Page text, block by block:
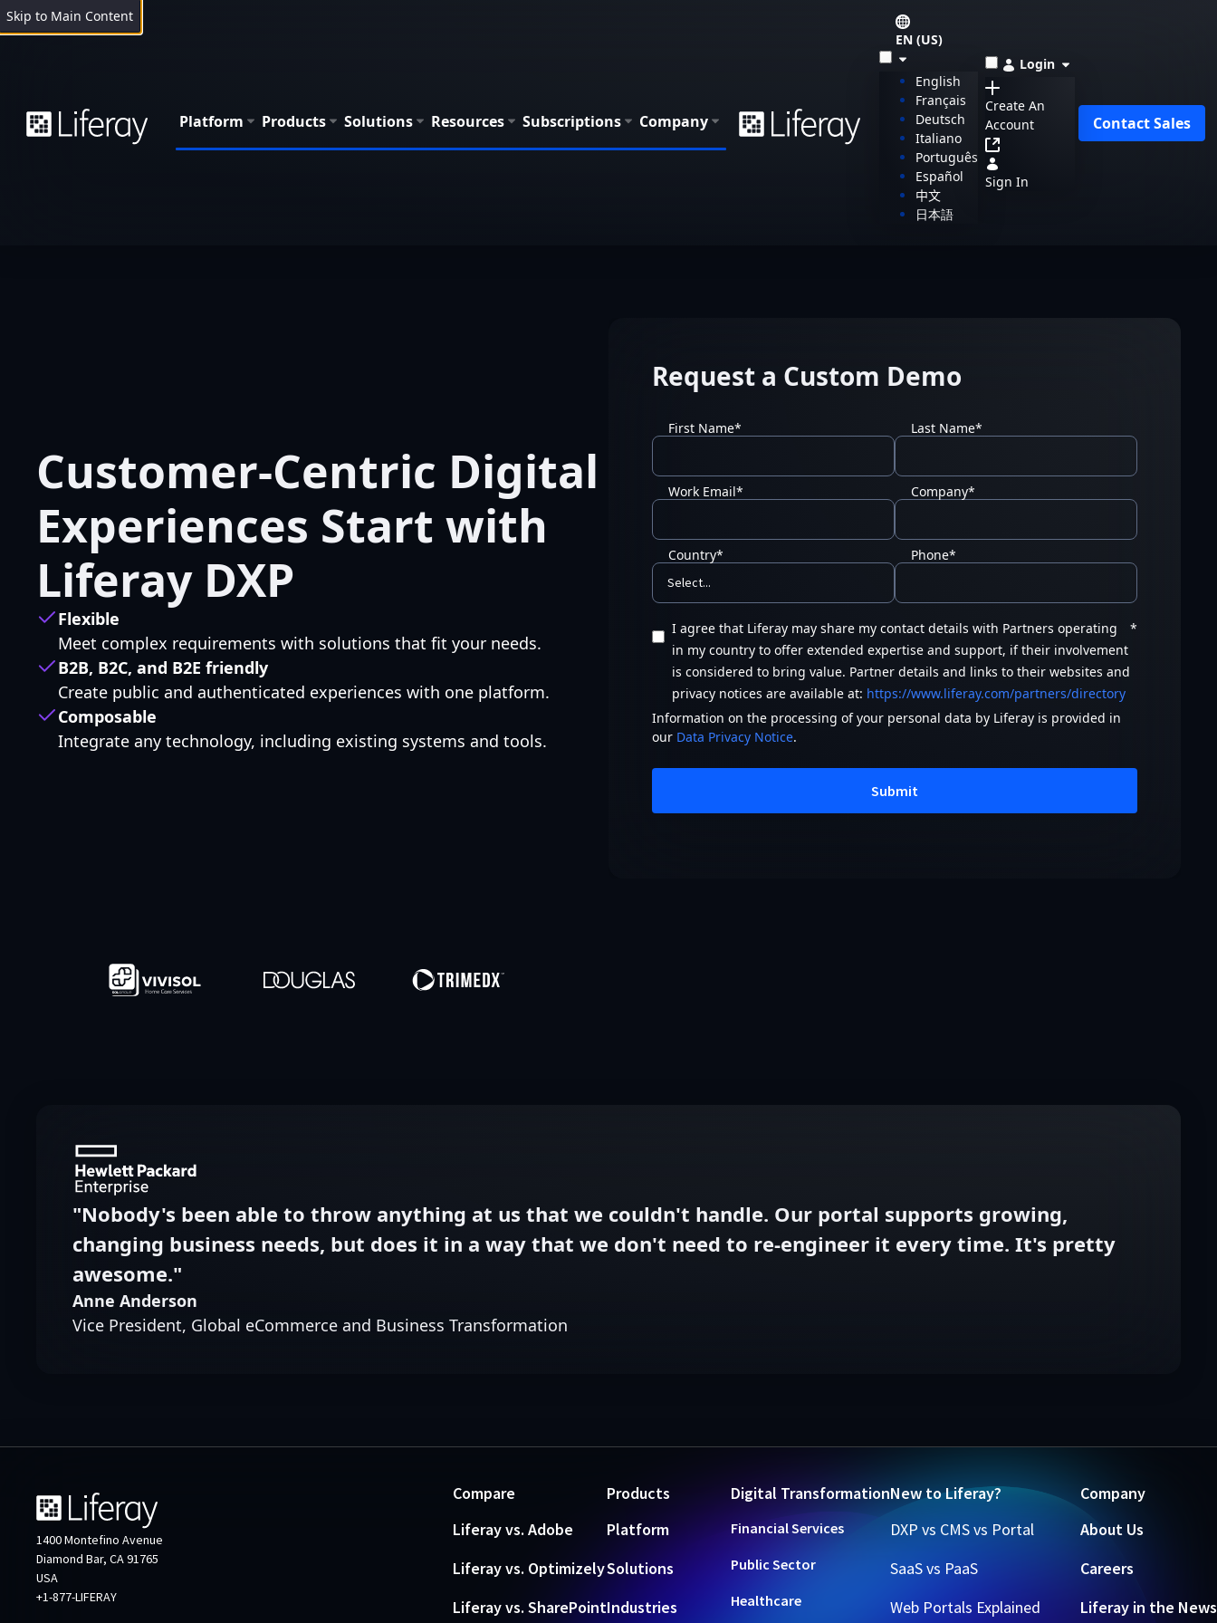
Skip to Main Content
Platform Products Solutions Resources Subscriptions Company
EN (US)
English
Français
Deutsch
Italiano
Português
Español
中文
日本語
Login
Create An
Account
Sign In
Contact Sales
Request a Custom Demo
*
First Name *
Last Name
*
Work Email *
Company
*
Country *
Phone
*
I agree that Liferay may share my contact details with Partners operating
in my country to offer extended expertise and support, if their involvement
is considered to bring value. Partner details and links to their websites and
privacy notices are available at: https://www.liferay.com/partners/directory
Information on the processing of your personal data by Liferay is provided in
our Data Privacy Notice.
Submit
Customer-Centric Digital
Experiences Start with
Liferay DXP
Flexible
Meet complex requirements with solutions that fit your needs.
B2B, B2C, and B2E friendly
Create public and authenticated experiences with one platform.
Composable
Integrate any technology, including existing systems and tools.
"Nobody's been able to throw anything at us that we couldn't handle. Our portal supports growing,
changing business needs, but does it in a way that we don't need to re-engineer it every time. It's pretty
awesome."
Anne Anderson
Vice President, Global eCommerce and Business Transformation
1400 Montefino Avenue
Diamond Bar, CA 91765
USA
+1-877-LIFERAY
Compare
Liferay vs. Adobe
Liferay vs. Optimizely
Liferay vs. SharePoint
Products
Platform
Solutions
Industries
Digital Transformation
Financial Services
Public Sector
Healthcare
New to Liferay?
DXP vs CMS vs Portal
SaaS vs PaaS
Web Portals Explained
Company
About Us
Careers
Liferay in the News